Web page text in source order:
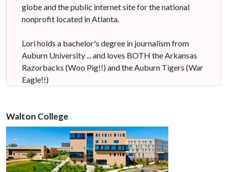
globe and the public internet site for the national
nonprofit located in Atlanta.
Lori holds a bachelor's degree in journalism from
Auburn University ... and loves BOTH the Arkansas
Razorbacks (Woo Pig!!) and the Auburn Tigers (War
Eagle!!)
Walton College